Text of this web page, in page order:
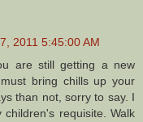
2011 5:45:00 AM
are still getting a new
bring chills up your
than not, sorry to say. I
requisite. Walk